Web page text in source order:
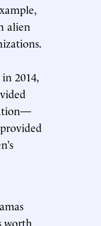
alien
2014,
worth